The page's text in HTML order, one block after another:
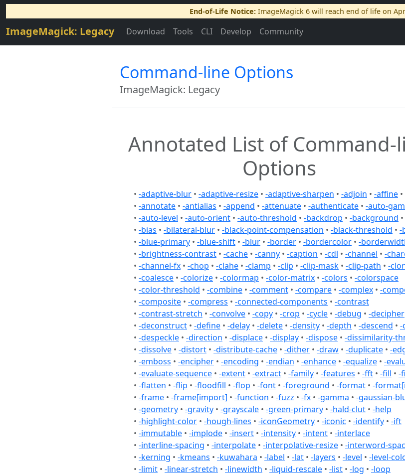
End-of-Life Notice: ImageMagick 6 will reach end of life on
ImageMagick: Legacy Download Tools CLI Develop Community
Command-line Options
ImageMagick: Legacy
Annotated List of Command-
Options
• -adaptive-blur • -adaptive-resize • -adaptive-sharpen • -adjoin • -affine •
• -annotate • -antialias • -append • -attenuate • -authenticate • -auto-
• -auto-level • -auto-orient • -auto-threshold • -backdrop • -background •
• -bias • -bilateral-blur • -black-point-compensation • -black-threshold • -
• -blue-primary • -blue-shift • -blur • -border • -bordercolor • -
• -brightness-contrast • -cache • -canny • -caption • -cdl • -channel • -
• -channel-fx • -chop • -clahe • -clamp • -clip • -clip-mask • -clip-path • -
• -coalesce • -colorize • -colormap • -color-matrix • -colors • -colorspace
• -color-threshold • -combine • -comment • -compare • -complex • -
• -composite • -compress • -connected-components • -contrast
• -contrast-stretch • -convolve • -copy • -crop • -cycle • -debug • -decipher
• -deconstruct • -define • -delay • -delete • -density • -depth • -descend • -
• -despeckle • -direction • -displace • -display • -dispose • -dissimilarity-
• -dissolve • -distort • -distribute-cache • -dither • -draw • -duplicate • -
• -emboss • -encipher • -encoding • -endian • -enhance • -equalize • -
• -evaluate-sequence • -extent • -extract • -family • -features • -fft • -fill • -
• -flatten • -flip • -floodfill • -flop • -font • -foreground • -format • -
• -frame • -frame[import] • -function • -fuzz • -fx • -gamma • -gaussian-
• -geometry • -gravity • -grayscale • -green-primary • -hald-clut • -help
• -highlight-color • -hough-lines • -iconGeometry • -iconic • -identify • -ift
• -immutable • -implode • -insert • -intensity • -intent • -interlace
• -interline-spacing • -interpolate • -interpolative-resize • -interword-
• -kerning • -kmeans • -kuwahara • -label • -lat • -layers • -level • -level-
• -limit • -linear-stretch • -linewidth • -liquid-rescale • -list • -log • -loop